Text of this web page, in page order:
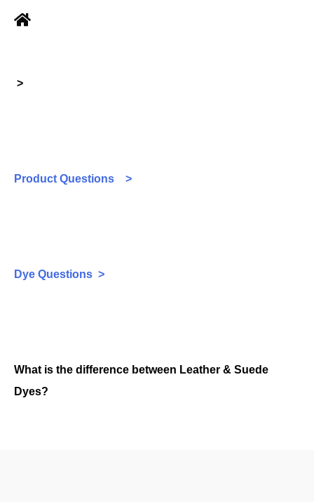
>
Product Questions >
Dye Questions >
What is the difference between Leather & Suede
Dyes?